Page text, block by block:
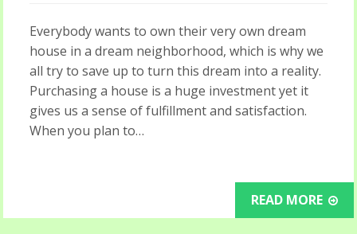
Everybody wants to own their very own dream
house in a dream neighborhood, which is why we
all try to save up to turn this dream into a reality.
Purchasing a house is a huge investment yet it
gives us a sense of fulfillment and satisfaction.
When you plan to…
READ MORE